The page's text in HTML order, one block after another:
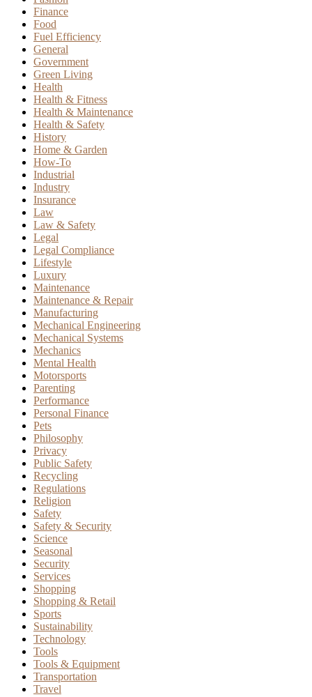
Finance
Food
Fuel Efficiency
General
Government
Green Living
Health
Health & Fitness
Health & Maintenance
Health & Safety
History
Home & Garden
How-To
Industrial
Industry
Insurance
Law
Law & Safety
Legal
Legal Compliance
Lifestyle
Luxury
Maintenance
Maintenance & Repair
Manufacturing
Mechanical Engineering
Mechanical Systems
Mechanics
Mental Health
Motorsports
Parenting
Performance
Personal Finance
Pets
Philosophy
Privacy
Public Safety
Recycling
Regulations
Religion
Safety
Safety & Security
Science
Seasonal
Security
Services
Shopping
Shopping & Retail
Sports
Sustainability
Technology
Tools
Tools & Equipment
Transportation
Travel